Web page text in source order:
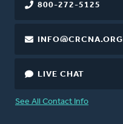
800-272-5125
INFO@CRCNA.ORG
LIVE CHAT
See All Contact Info